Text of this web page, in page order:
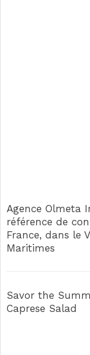
Agence Olmeta
référence de
France, dans le
Maritimes
Savor the
Caprese Salad